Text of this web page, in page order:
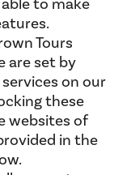
to make
Tours
are set by
on our
these
websites of
in the